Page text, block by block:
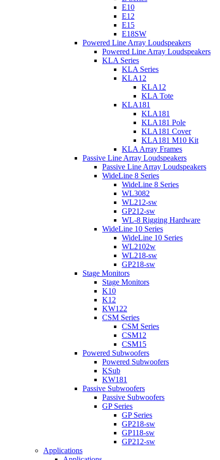
E10
E12
E15
E18SW
Powered Line Array Loudspeakers
Powered Line Array Loudspeakers
KLA Series
KLA Series
KLA12
KLA12
KLA Tote
KLA181
KLA181
KLA181 Pole
KLA181 Cover
KLA181 M10 Kit
KLA Array Frames
Passive Line Array Loudspeakers
Passive Line Array Loudspeakers
WideLine 8 Series
WideLine 8 Series
WL3082
WL212-sw
GP212-sw
WL-8 Rigging Hardware
WideLine 10 Series
WideLine 10 Series
WL2102w
WL218-sw
GP218-sw
Stage Monitors
Stage Monitors
K10
K12
KW122
CSM Series
CSM Series
CSM12
CSM15
Powered Subwoofers
Powered Subwoofers
KSub
KW181
Passive Subwoofers
Passive Subwoofers
GP Series
GP Series
GP218-sw
GP118-sw
GP212-sw
Applications